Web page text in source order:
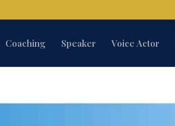
Coaching Speaker Voice Actor